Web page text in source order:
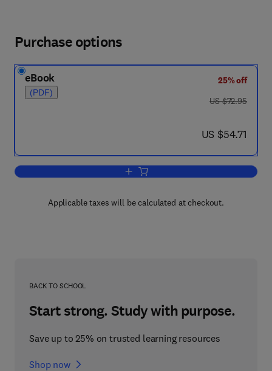
Purchase options
eBook
(PDF)
25% off
was US $72.95
US $72.95
now US $54.71
US $54.71
Add to cart, Solid State Physics
Applicable taxes will be calculated at checkout.
BACK TO SCHOOL
Start strong. Study with purpose.
Save up to 25% on trusted learning resources
Shop now